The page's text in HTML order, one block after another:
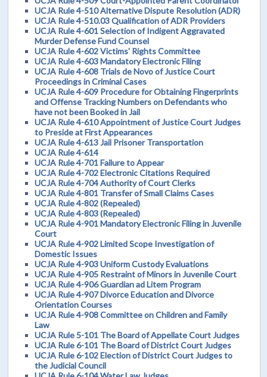
UCJA Rule 4-510 Alternative Dispute Resolution (ADR)
UCJA Rule 4-510.03 Qualification of ADR Providers
UCJA Rule 4-601 Selection of Indigent Aggravated
Murder Defense Fund Counsel
UCJA Rule 4-602 Victims' Rights Committee
UCJA Rule 4-603 Mandatory Electronic Filing
UCJA Rule 4-608 Trials de Novo of Justice Court
Proceedings in Criminal Cases
UCJA Rule 4-609 Procedure for Obtaining Fingerprints
and Offense Tracking Numbers on Defendants who
have not been Booked in Jail
UCJA Rule 4-610 Appointment of Justice Court Judges
to Preside at First Appearances
UCJA Rule 4-613 Jail Prisoner Transportation
UCJA Rule 4-614
UCJA Rule 4-701 Failure to Appear
UCJA Rule 4-702 Electronic Citations Required
UCJA Rule 4-704 Authority of Court Clerks
UCJA Rule 4-801 Transfer of Small Claims Cases
UCJA Rule 4-802 (Repealed)
UCJA Rule 4-803 (Repealed)
UCJA Rule 4-901 Mandatory Electronic Filing in Juvenile
Court
UCJA Rule 4-902 Limited Scope Investigation of
Domestic Issues
UCJA Rule 4-903 Uniform Custody Evaluations
UCJA Rule 4-905 Restraint of Minors in Juvenile Court
UCJA Rule 4-906 Guardian ad Litem Program
UCJA Rule 4-907 Divorce Education and Divorce
Orientation Courses
UCJA Rule 4-908 Committee on Children and Family
Law
UCJA Rule 5-101 The Board of Appellate Court Judges
UCJA Rule 6-101 The Board of District Court Judges
UCJA Rule 6-102 Election of District Court Judges to
the Judicial Council